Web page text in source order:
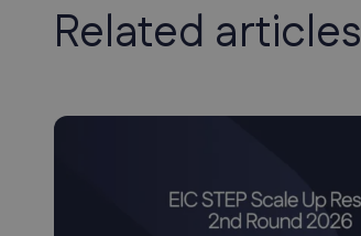
Related articles